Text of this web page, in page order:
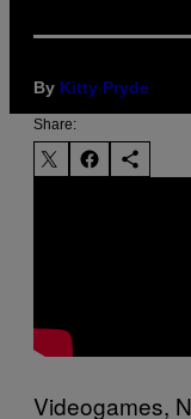
By Kitty Pryde
Share:
Videogames,